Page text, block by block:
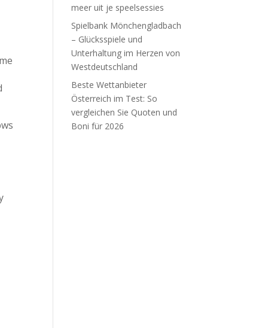
meer uit je speelsessies
Spielbank Mönchengladbach
– Glücksspiele und
Unterhaltung im Herzen von
Westdeutschland
Beste Wettanbieter
Österreich im Test: So
vergleichen Sie Quoten und
Boni für 2026